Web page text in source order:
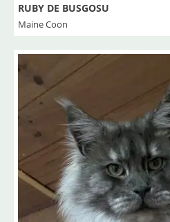
RUBY DE BUSGOSU
Maine Coon